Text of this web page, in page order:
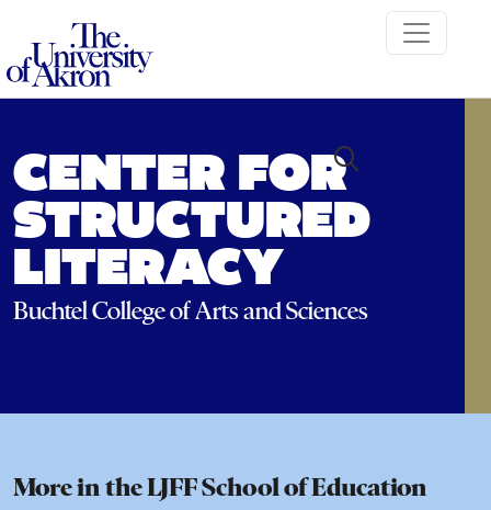
CENTER FOR
STRUCTURED
LITERACY
Buchtel College of Arts and Sciences
More in the LJFF School of Education